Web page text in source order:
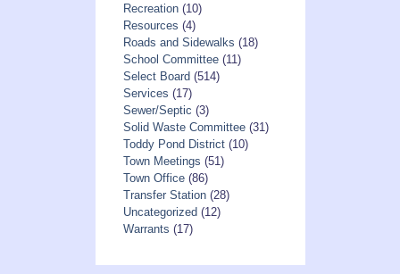
Recreation(10)
Resources (4)
Roads and Sidewalks (18)
School Committee(11)
Select Board (514)
Services (17)
Sewer/Septic (3)
Solid Waste Committee(31)
Toddy Pond District(10)
Town Meetings (51)
Town Office(86)
Transfer Station(28)
Uncategorized (12)
Warrants (17)